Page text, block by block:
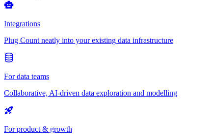
Integrations
Plug Count neatly into your existing data infrastructure
For data teams
Collaborative, AI-driven data exploration and modelling
For product & growth